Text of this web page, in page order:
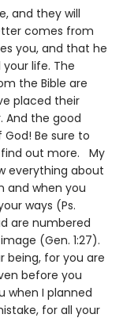
and they will
comes from
you, and that he
life. The
the Bible are
placed their
And the good
Be sure to
out more. My
everything about
and when you
ways (Ps.
are numbered
(Gen. 1:27).
being, for you are
before you
when I planned
for all your